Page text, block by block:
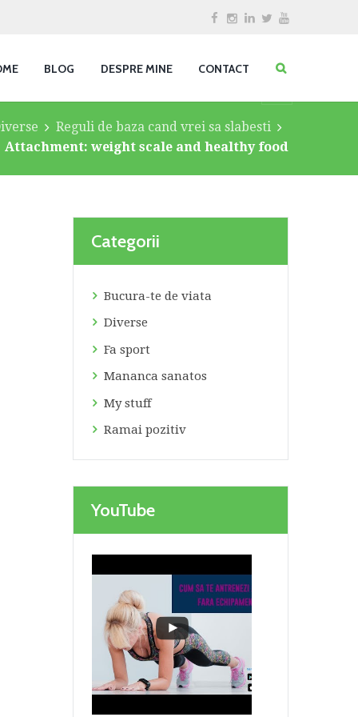
BLOG DESPRE MINE CONTACT
Reguli de baza cand vrei sa slabesti
Attachment: weight scale and healthy food
Next item
weight scale, apple, green...
Categorii
Bucura-te de viata
Diverse
Fa sport
Mananca sanatos
My stuff
Ramai pozitiv
YouTube